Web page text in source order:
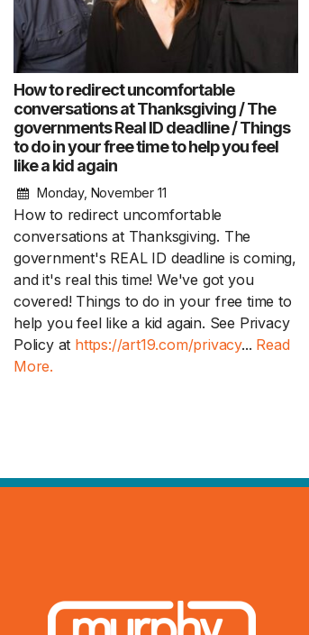
How to redirect uncomfortable
conversations at Thanksgiving / The
governments Real ID deadline / Things
to do in your free time to help you feel
like a kid again
Monday, November 11
How to redirect uncomfortable
conversations at Thanksgiving. The
government's REAL ID deadline is coming,
and it's real this time! We've got you
covered! Things to do in your free time to
help you feel like a kid again. See Privacy
Policy at https://art19.com/privacy... Read
More.